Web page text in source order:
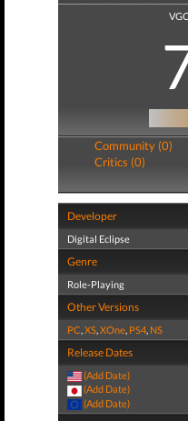
Community (0)
Critics (0)
Developer
Digital Eclipse
Genre
Role-Playing
Other Versions
PC,XS,XOne, PS4, NS
Release Dates
(Add Date)
(Add Date)
(Add Date)